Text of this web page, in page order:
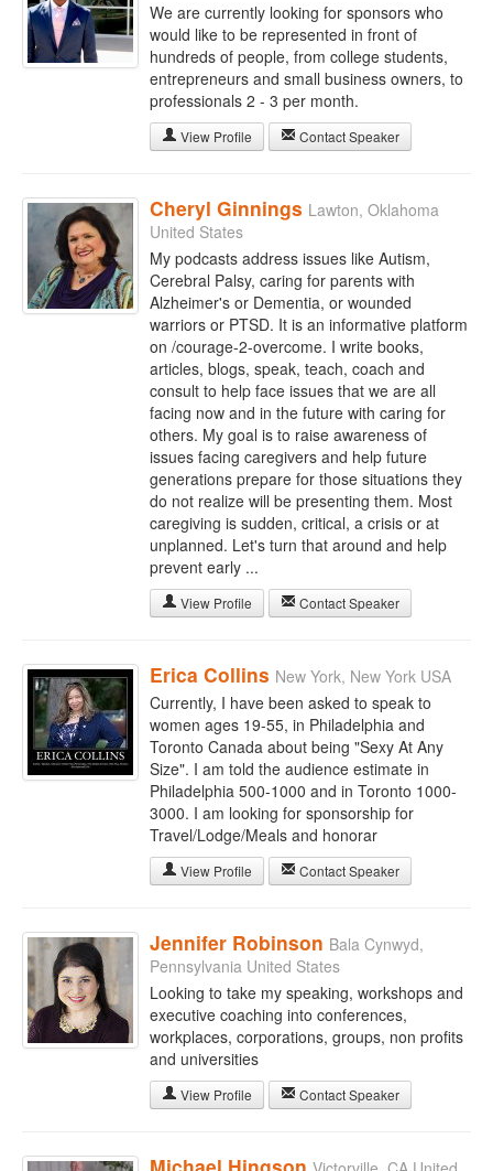
We are currently looking for sponsors who
would like to be represented in front of
hundreds of people, from college students,
entrepreneurs and small business owners, to
professionals 2 - 3 per month.
View Profile Contact Speaker
Cheryl Ginnings Lawton, Oklahoma
United States
My podcasts address issues like Autism,
Cerebral Palsy, caring for parents with
Alzheimer's or Dementia, or wounded
warriors or PTSD. It is an informative platform
on /courage-2-overcome. I write books,
articles, blogs, speak, teach, coach and
consult to help face issues that we are all
facing now and in the future with caring for
others. My goal is to raise awareness of
issues facing caregivers and help future
generations prepare for those situations they
do not realize will be presenting them. Most
caregiving is sudden, critical, a crisis or at
unplanned. Let's turn that around and help
prevent early ...
View Profile Contact Speaker
Erica Collins New York, New York USA
Currently, I have been asked to speak to
women ages 19-55, in Philadelphia and
Toronto Canada about being "Sexy At Any
Size". I am told the audience estimate in
Philadelphia 500-1000 and in Toronto 1000-
3000. I am looking for sponsorship for
Travel/Lodge/Meals and honorar
View Profile Contact Speaker
Jennifer Robinson Bala Cynwyd,
Pennsylvania United States
Looking to take my speaking, workshops and
executive coaching into conferences,
workplaces, corporations, groups, non profits
and universities
View Profile Contact Speaker